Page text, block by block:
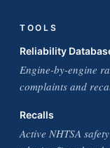
TOOLS
Reliability
Engine-by-engine
complaints and
Recalls
Active NHTSA